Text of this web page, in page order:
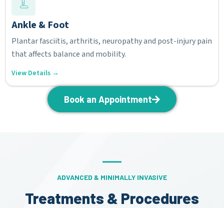
Ankle & Foot
Plantar fasciitis, arthritis, neuropathy and post-injury pain
that affects balance and mobility.
View Details →
Book an Appointment
ADVANCED & MINIMALLY INVASIVE
Treatments & Procedures